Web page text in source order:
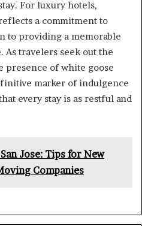
For luxury hotels,
a commitment to
to providing a memorable
As travelers seek out the
presence of white goose
marker of indulgence
every stay is as restful and
Jose: Tips for New
Companies